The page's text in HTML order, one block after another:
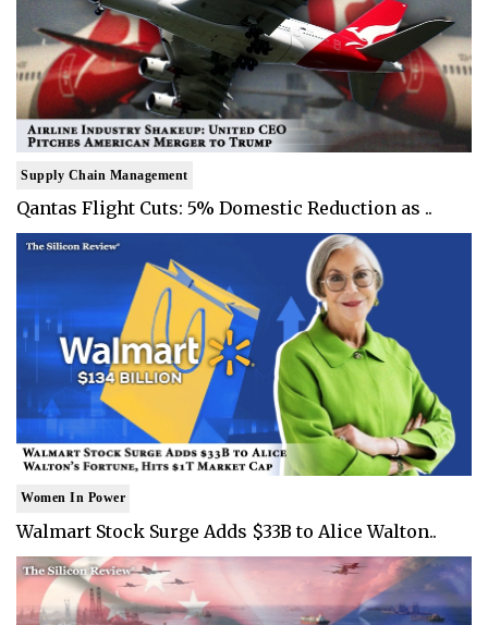
Supply Chain Management
Qantas Flight Cuts: 5% Domestic Reduction as ..
Women In Power
Walmart Stock Surge Adds $33B to Alice Walton..